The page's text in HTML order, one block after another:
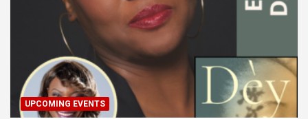
UPCOMING EVENTS